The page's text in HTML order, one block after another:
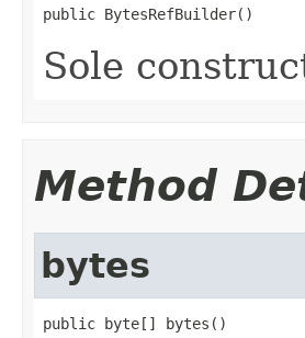
public BytesRefBuilder()
Sole
Method
bytes
public byte[] bytes()